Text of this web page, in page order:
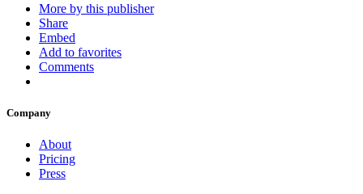
More by this publisher
Share
Embed
Add to favorites
Comments
Company
About
Pricing
Press